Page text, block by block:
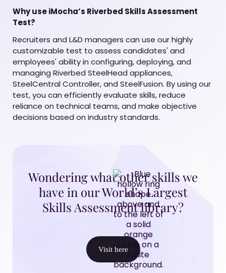
Why use iMocha’s Riverbed Skills Assessment
Test?
Recruiters and L&D managers can use our highly
customizable test to assess candidates' and
employees' ability in configuring, deploying, and
managing Riverbed SteelHead appliances,
SteelCentral Controller, and SteelFusion. By using our
test, you can efficiently evaluate skills, reduce
reliance on technical teams, and make objective
decisions based on industry standards.
Wondering what other skills we
have in our World’s Largest
Skills Assessment library?
Visit here